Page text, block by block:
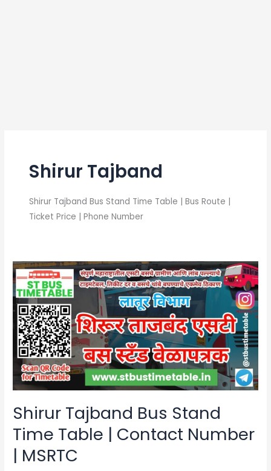
Shirur Tajband
Shirur Tajband Bus Stand Time Table | Bus Route |
Ticket Price | Phone Number
Shirur Tajband Bus Stand
Time Table | Contact Number
| MSRTC
Shirur
Tajband
Bus
Stand
Time
Table
Contact
Number
MSRTC